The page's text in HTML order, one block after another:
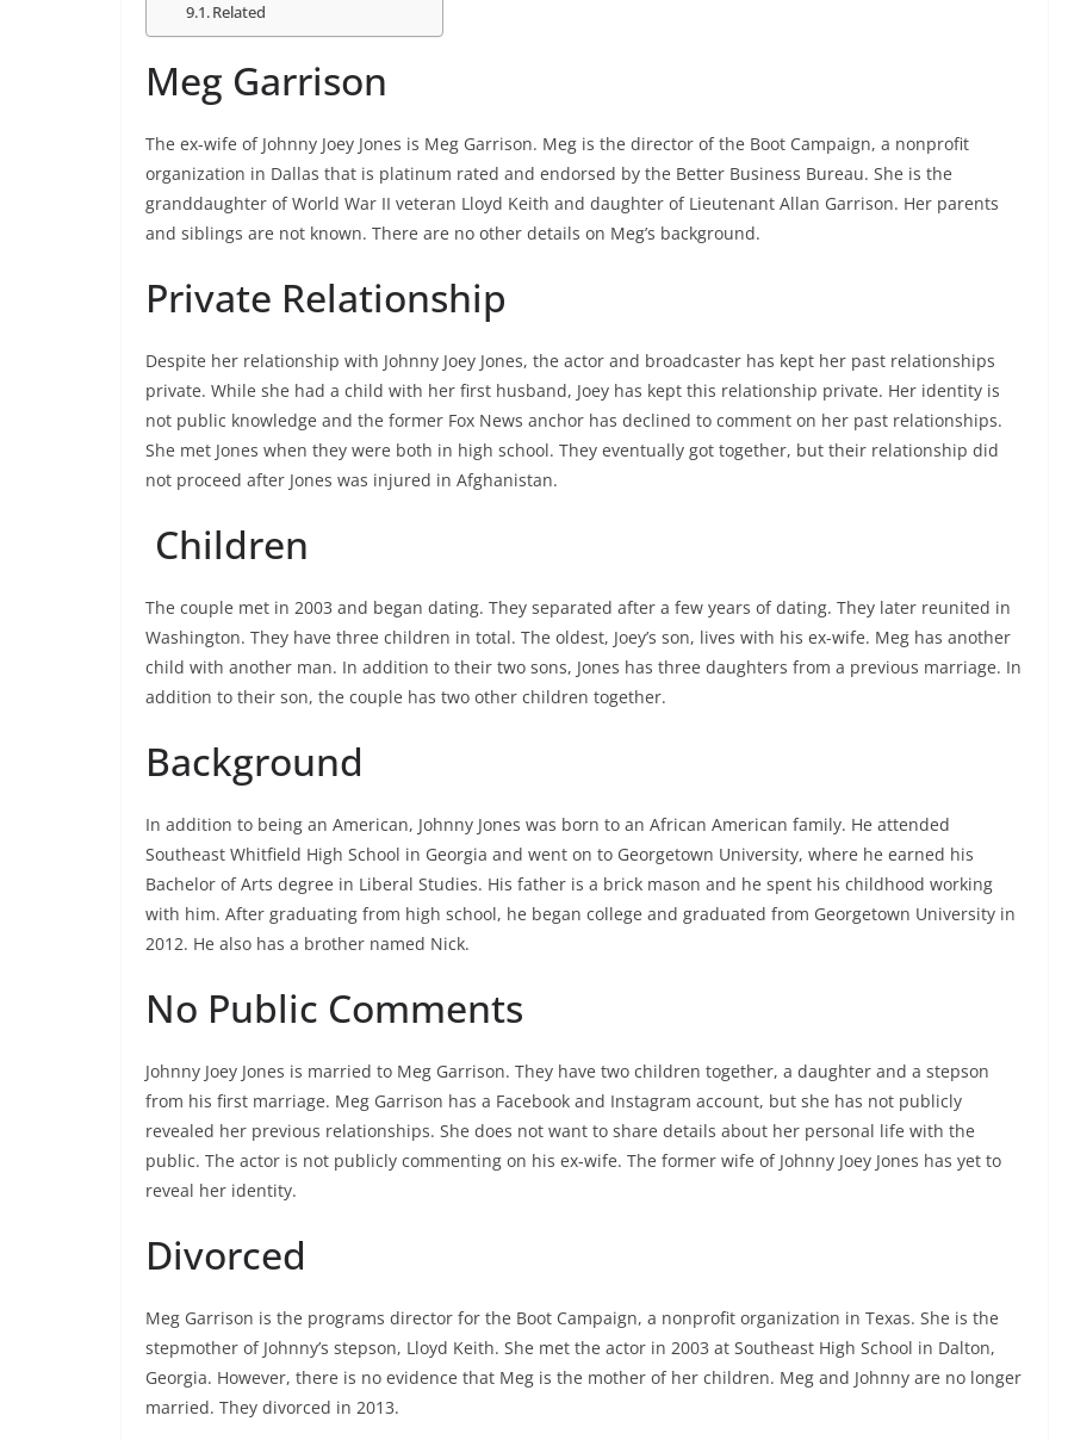
Related
Meg Garrison
The ex-wife of Johnny Joey Jones is Meg Garrison. Meg is the director of the Boot Campaign, a nonprofit
organization in Dallas that is platinum rated and endorsed by the Better Business Bureau. She is the
granddaughter of World War II veteran Lloyd Keith and daughter of Lieutenant Allan Garrison. Her parents
and siblings are not known. There are no other details on Meg’s background.
Private Relationship
Despite her relationship with Johnny Joey Jones, the actor and broadcaster has kept her past relationships
private. While she had a child with her first husband, Joey has kept this relationship private. Her identity is
not public knowledge and the former Fox News anchor has declined to comment on her past relationships.
She met Jones when they were both in high school. They eventually got together, but their relationship did
not proceed after Jones was injured in Afghanistan.
Children
The couple met in 2003 and began dating. They separated after a few years of dating. They later reunited in
Washington. They have three children in total. The oldest, Joey’s son, lives with his ex-wife. Meg has another
child with another man. In addition to their two sons, Jones has three daughters from a previous marriage. In
addition to their son, the couple has two other children together.
Background
In addition to being an American, Johnny Jones was born to an African American family. He attended
Southeast Whitfield High School in Georgia and went on to Georgetown University, where he earned his
Bachelor of Arts degree in Liberal Studies. His father is a brick mason and he spent his childhood working
with him. After graduating from high school, he began college and graduated from Georgetown University in
2012. He also has a brother named Nick.
No Public Comments
Johnny Joey Jones is married to Meg Garrison. They have two children together, a daughter and a stepson
from his first marriage. Meg Garrison has a Facebook and Instagram account, but she has not publicly
revealed her previous relationships. She does not want to share details about her personal life with the
public. The actor is not publicly commenting on his ex-wife. The former wife of Johnny Joey Jones has yet to
reveal her identity.
Divorced
Meg Garrison is the programs director for the Boot Campaign, a nonprofit organization in Texas. She is the
stepmother of Johnny’s stepson, Lloyd Keith. She met the actor in 2003 at Southeast High School in Dalton,
Georgia. However, there is no evidence that Meg is the mother of her children. Meg and Johnny are no longer
married. They divorced in 2013.